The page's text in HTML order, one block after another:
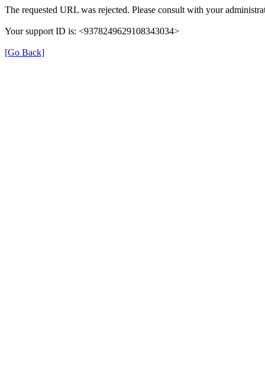
The requested URL was rejected. Please consult with your
Your support ID is: <9378249629108343034>
[Go Back]